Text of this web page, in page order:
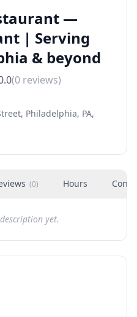
—
| Serving
& beyond
(0 reviews)
Philadelphia, PA,
(0) Hours
yet.